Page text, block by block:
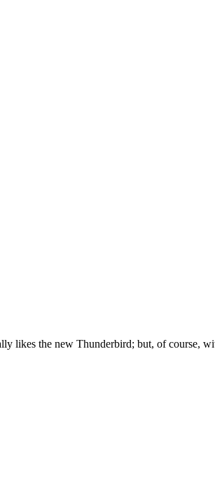
likes the new Thunderbird; but, of course,